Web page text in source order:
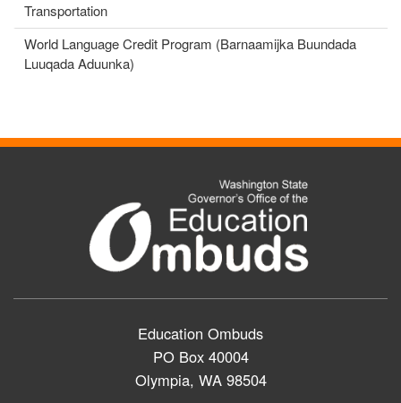
Transportation
World Language Credit Program (Barnaamijka Buundada
Luuqada Aduunka)
Education Ombuds
PO Box 40004
Olympia, WA 98504